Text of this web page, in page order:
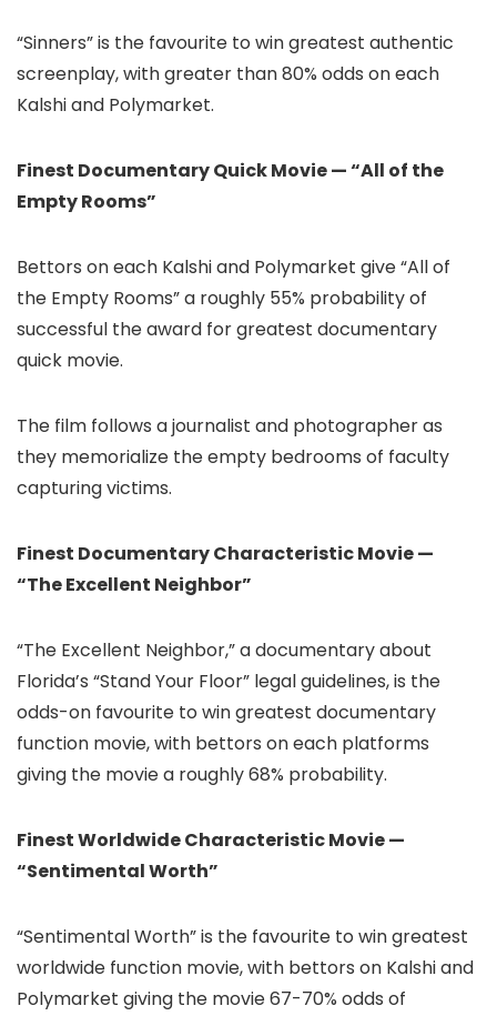
“Sinners” is the favourite to win greatest authentic
screenplay, with greater than 80% odds on each
Kalshi and Polymarket.
Finest Documentary Quick Movie — “All of the
Empty Rooms”
Bettors on each Kalshi and Polymarket give “All of
the Empty Rooms” a roughly 55% probability of
successful the award for greatest documentary
quick movie.
The film follows a journalist and photographer as
they memorialize the empty bedrooms of faculty
capturing victims.
Finest Documentary Characteristic Movie —
“The Excellent Neighbor”
“The Excellent Neighbor,” a documentary about
Florida’s “Stand Your Floor” legal guidelines, is the
odds-on favourite to win greatest documentary
function movie, with bettors on each platforms
giving the movie a roughly 68% probability.
Finest Worldwide Characteristic Movie —
“Sentimental Worth”
“Sentimental Worth” is the favourite to win greatest
worldwide function movie, with bettors on Kalshi and
Polymarket giving the movie 67-70% odds of